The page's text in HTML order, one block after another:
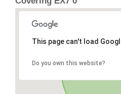
This page can't load
Do you own this website?